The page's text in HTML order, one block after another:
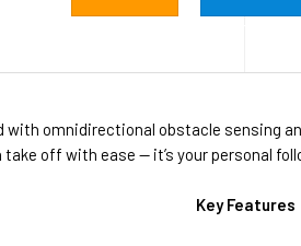
with omnidirectional obstacle sensing
off with ease — it’s your personal
Key Features